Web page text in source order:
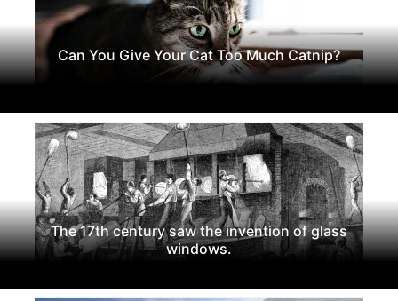
Can You Give Your Cat Too Much Catnip?
The 17th century saw the invention of glass
windows.